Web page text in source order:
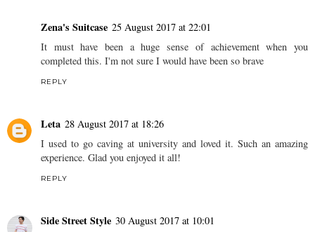
Zena's Suitcase 25 August 2017 at 22:01
It must have been a huge sense of achievement when you
completed this. I'm not sure I would have been so brave
REPLY
Leta 28 August 2017 at 18:26
I used to go caving at university and loved it. Such an amazing
experience. Glad you enjoyed it all!
REPLY
Side Street Style 30 August 2017 at 10:01